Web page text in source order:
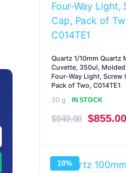
Quartz 1/10mm Quartz
Cuvette, 350ul, Molded
Four-Way Light, Screw
Pack of Two, C014TE1
30 g
IN STOCK
$949.00 Original
$949.00.
$855.00
10%